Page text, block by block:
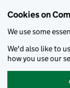
Cookies on
We use some
We'd also like to
how you use our